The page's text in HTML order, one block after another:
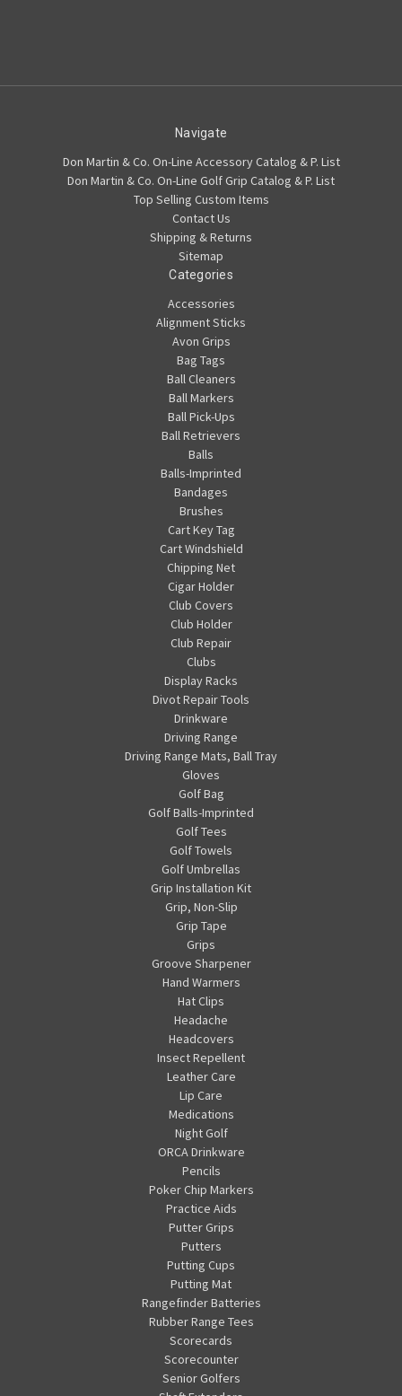
Navigate
Don Martin & Co. On-Line Accessory Catalog & P. List
Don Martin & Co. On-Line Golf Grip Catalog & P. List
Top Selling Custom Items
Contact Us
Shipping & Returns
Sitemap
Categories
Accessories
Alignment Sticks
Avon Grips
Bag Tags
Ball Cleaners
Ball Markers
Ball Pick-Ups
Ball Retrievers
Balls
Balls-Imprinted
Bandages
Brushes
Cart Key Tag
Cart Windshield
Chipping Net
Cigar Holder
Club Covers
Club Holder
Club Repair
Clubs
Display Racks
Divot Repair Tools
Drinkware
Driving Range
Driving Range Mats, Ball Tray
Gloves
Golf Bag
Golf Balls-Imprinted
Golf Tees
Golf Towels
Golf Umbrellas
Grip Installation Kit
Grip, Non-Slip
Grip Tape
Grips
Groove Sharpener
Hand Warmers
Hat Clips
Headache
Headcovers
Insect Repellent
Leather Care
Lip Care
Medications
Night Golf
ORCA Drinkware
Pencils
Poker Chip Markers
Practice Aids
Putter Grips
Putters
Putting Cups
Putting Mat
Rangefinder Batteries
Rubber Range Tees
Scorecards
Scorecounter
Senior Golfers